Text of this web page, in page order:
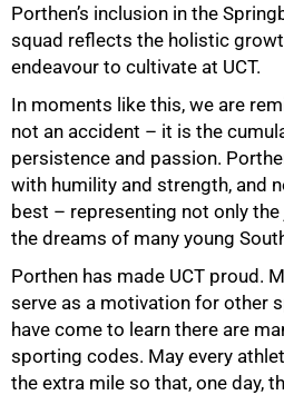
Porthen’s inclusion in the
squad reflects the holistic
endeavour to cultivate at UCT.
In moments like this, we are
not an accident – it is the
persistence and passion.
with humility and strength, and
best – representing not only
the dreams of many young
Porthen has made UCT proud.
serve as a motivation for other
have come to learn there are
sporting codes. May every
the extra mile so that, one day,
100%